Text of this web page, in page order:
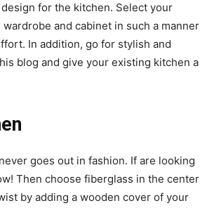
for the kitchen. Select your
wardrobe and cabinet in such a manner
In addition, go for stylish and
blog and give your existing kitchen a
goes out in fashion. If are looking
Then choose fiberglass in the center
by adding a wooden cover of your